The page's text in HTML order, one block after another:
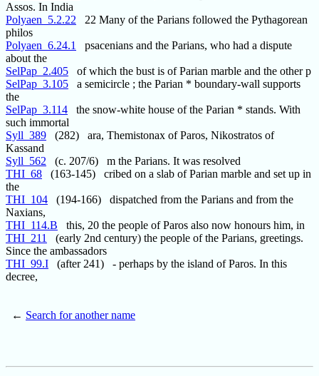
Assos. In India
Polyaen_5.2.22 22 Many of the Parians followed the Pythagorean
philos
Polyaen_6.24.1
psacenians and the Parians, who had a dispute
about the
SelPap_2.405 of which the bust is of Parian marble and the other p
SelPap_3.105 a semicircle ; the Parian * boundary-wall supports
the
SelPap_3.114 the snow-white house of the Parian * stands. With
such immortal
Syll_389 (282) ara, Themistonax of Paros, Nikostratos of
Kassand
Syll_562 (c. 207/6) m the Parians. It was resolved
THI_68 (163-145) cribed on a slab of Parian marble and set up in
the
THI_104 (194-166) dispatched from the Parians and from the
Naxians,
THI_114.B this, 20 the people of Paros also now honours him, in
THI_211
(early 2nd century) the people of the Parians, greetings.
Since the ambassadors
THI_99.I (after 241) - perhaps by the island of Paros. In this
decree,
← Search for another name